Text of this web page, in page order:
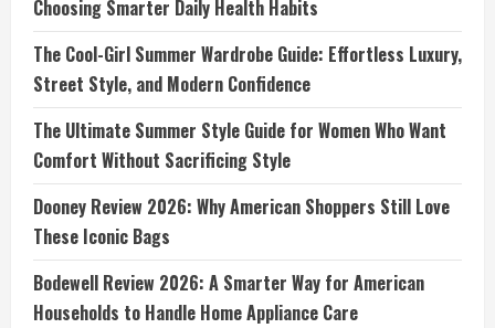
Choosing Smarter Daily Health Habits
The Cool-Girl Summer Wardrobe Guide: Effortless Luxury,
Street Style, and Modern Confidence
The Ultimate Summer Style Guide for Women Who Want
Comfort Without Sacrificing Style
Dooney Review 2026: Why American Shoppers Still Love
These Iconic Bags
Bodewell Review 2026: A Smarter Way for American
Households to Handle Home Appliance Care